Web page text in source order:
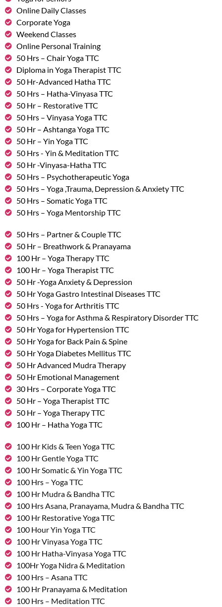
Online Daily Classes
Corporate Yoga
Weekend Classes
Online Personal Training
50 Hrs – Chair Yoga TTC
Diploma in Yoga Therapist TTC
50 Hr-Advanced Hatha TTC
50 Hrs – Hatha-Vinyasa TTC
50 Hr – Restorative TTC
50 Hrs – Vinyasa Yoga TTC
50 Hr – Ashtanga Yoga TTC
50 Hr – Yin Yoga TTC
50 Hrs - Yin & Meditation TTC
50 Hr -Vinyasa-Hatha TTC
50 Hrs – Psychotherapeutic Yoga
50 Hrs – Yoga ,Trauma, Depression & Anxiety TTC
50 Hrs – Somatic Yoga TTC
50 Hrs – Yoga Mentorship TTC
50 Hrs – Partner & Couple TTC
50 Hr – Breathwork & Pranayama
100 Hr – Yoga Therapy TTC
100 Hr – Yoga Therapist TTC
50 Hr -Yoga Anxiety & Depression
50 Hr Yoga Gastro Intestinal Diseases TTC
50 Hrs - Yoga for Arthritis TTC
50 Hrs – Yoga for Asthma & Respiratory Disorder TTC
50 Hr Yoga for Hypertension TTC
50 Hr Yoga for Back Pain & Spine
50 Hr Yoga Diabetes Mellitus TTC
50 Hr Advanced Mudra Therapy
50 Hr Emotional Management
30 Hrs – Corporate Yoga TTC
50 Hr – Yoga Therapist TTC
50 Hr – Yoga Therapy TTC
100 Hr – Hatha Yoga TTC
100 Hr Kids & Teen Yoga TTC
100 Hr Gentle Yoga TTC
100 Hr Somatic & Yin Yoga TTC
100 Hrs – Yoga TTC
100 Hr Mudra & Bandha TTC
100 Hrs Asana, Pranayama, Mudra & Bandha TTC
100 Hr Restorative Yoga TTC
100 Hour Yin Yoga TTC
100 Hr Vinyasa Yoga TTC
100 Hr Hatha-Vinyasa Yoga TTC
100Hr Yoga Nidra & Meditation
100 Hrs – Asana TTC
100 Hr Pranayama & Meditation
100 Hrs – Meditation TTC